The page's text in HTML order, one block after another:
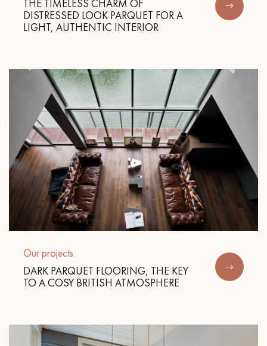
THE TIMELESS CHARM OF
DISTRESSED LOOK PARQUET FOR A
LIGHT, AUTHENTIC INTERIOR
Our projects
DARK PARQUET FLOORING, THE KEY
TO A COSY BRITISH ATMOSPHERE